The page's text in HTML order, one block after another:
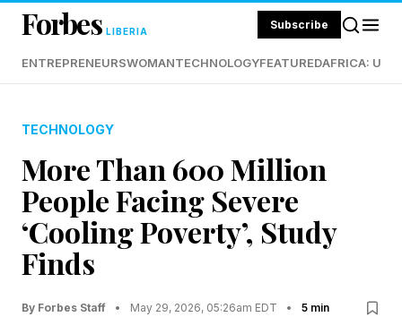
Forbes LIBERIA Subscribe
ENTREPRENEURSWOMANTECHNOLOGYFEATUREDAFRICA:
TECHNOLOGY
More Than 600 Million
People Facing Severe
‘Cooling Poverty’, Study
Finds
By Forbes Staff • May 29, 2026, 05:26am EDT • 5 min